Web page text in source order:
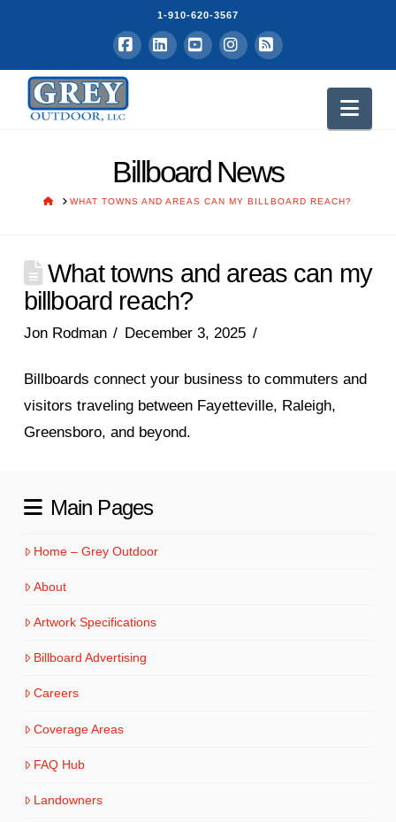
1-910-620-3567
Facebook
LinkedInYouTubeInstagram
RSS
Billboard News
HOMEWHAT TOWNS AND AREAS CAN MY BILLBOARD REACH?
What towns and areas can my
billboard reach?
Jon Rodman December 3, 2025
Billboards connect your business to commuters and
visitors traveling between Fayetteville, Raleigh,
Greensboro, and beyond.
Main Pages
Home – Grey Outdoor
About
Artwork Specifications
Billboard Advertising
Careers
Coverage Areas
FAQ Hub
Landowners